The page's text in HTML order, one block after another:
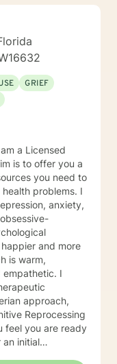
GRIEF
a Licensed
is to offer you a
you need to
problems. I
anxiety,
and more
empathetic. I
approach,
Reprocessing
feel you are ready
initial